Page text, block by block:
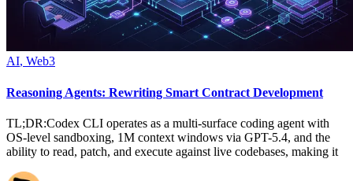
AI, Web3
Reasoning Agents: Rewriting Smart Contract Development
TL;DR:Codex CLI operates as a multi-surface coding agent with
OS-level sandboxing, 1M context windows via GPT-5.4, and the
ability to read, patch, and execute against live codebases, making it